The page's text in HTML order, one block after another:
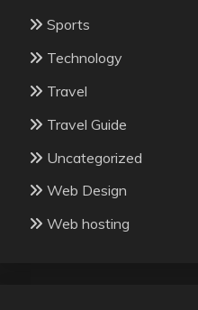
Sports
Technology
Travel
Travel Guide
Uncategorized
Web Design
Web hosting